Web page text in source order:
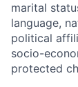
marital
language,
political
socio-
protected